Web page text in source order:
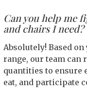
Can you help me
and chairs I need?
Absolutely! Based
range, our team can
quantities to ensure
eat, and participate